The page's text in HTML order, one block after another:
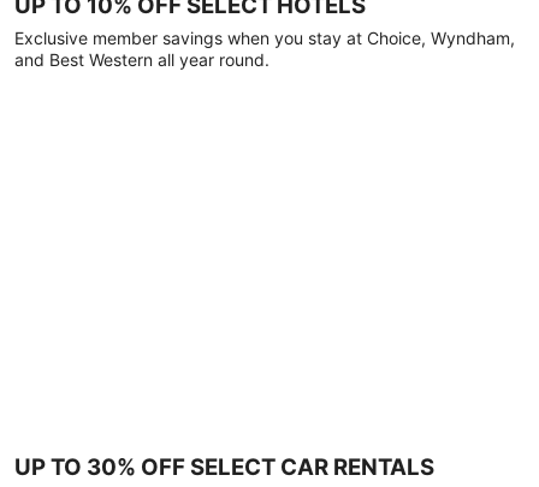
UP TO 10% OFF SELECT HOTELS
Exclusive member savings when you stay at Choice, Wyndham,
and Best Western all year round.
UP TO 30% OFF SELECT CAR RENTALS